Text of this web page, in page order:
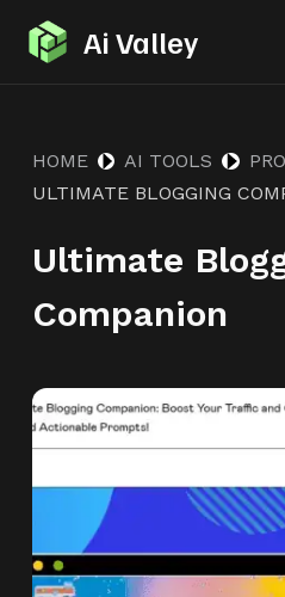
S
k
o
o
n
n
t
Ai Valley
HOME AI TOOLS
ULTIMATE BLOGGING
Ultimate
Companion